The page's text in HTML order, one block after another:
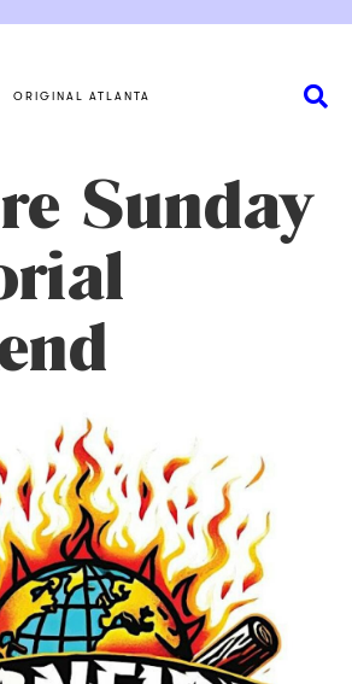
ORIGINAL ATLANTA
Sunday